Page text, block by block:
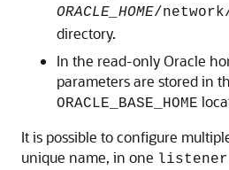
ORACLE_HOME/
directory.
In the read-only Oracle
parameters are stored in
ORACLE_BASE_HOME
It is possible to configure
unique name, in one